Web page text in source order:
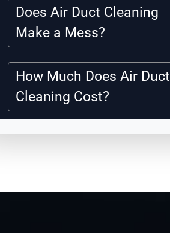
Does Air Duct Cleaning
Make a Mess?
How Much Does Air Duct
Cleaning Cost?